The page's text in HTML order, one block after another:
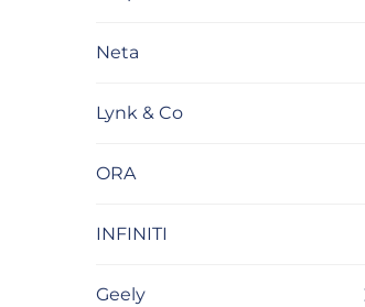
Neta
Lynk & Co
ORA
INFINITI
Geely